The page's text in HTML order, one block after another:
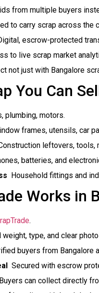
bids from multiple buyers
to carry scrap across the
Digital, escrow-protected
to live scrap market
not just with Bangalore
You Can
plumbing, motors.
frames, utensils, car
Construction leftovers, tools,
batteries, and
 Household fittings and
Works in
.
weight, type, and clear
buyers from Bangalore
 Secured with escrow
 Buyers can collect directly